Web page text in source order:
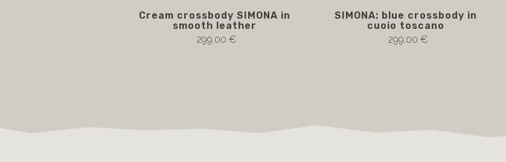
Cream crossbody SIMONA in
smooth leather
299.00 €
SIMONA: blue crossbody in
cuoio toscano
299.00 €